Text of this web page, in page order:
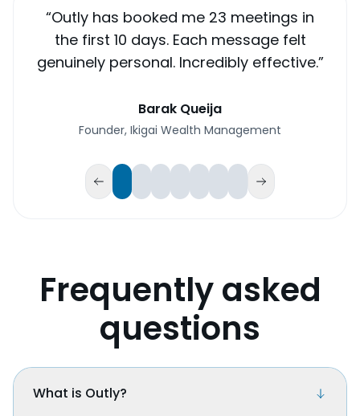
“Outly has booked me 23 meetings in
the first 10 days. Each message felt
genuinely personal. Incredibly effective.”
Barak Queija
Founder, Ikigai Wealth Management
Frequently asked
questions
What is Outly?